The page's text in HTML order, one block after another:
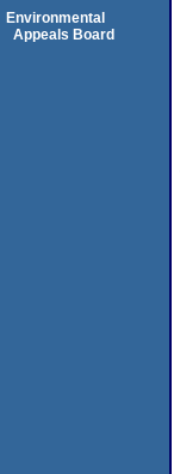
Environmental
Appeals Board